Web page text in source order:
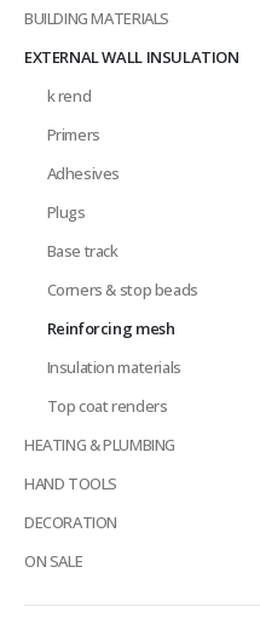
BUILDING MATERIALS
EXTERNAL WALL INSULATION
k rend
Primers
Adhesives
Plugs
Base track
Corners & stop beads
Reinforcing mesh
Insulation materials
Top coat renders
HEATING & PLUMBING
HAND TOOLS
DECORATION
ON SALE